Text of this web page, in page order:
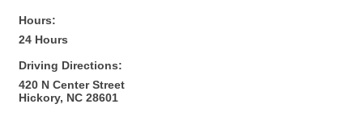
Hours:
24 Hours
Driving Directions:
420 N Center Street
Hickory, NC 28601